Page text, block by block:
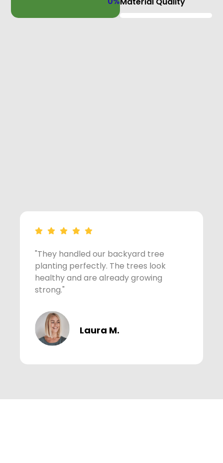
"They handled our backyard tree
planting perfectly. The trees look
healthy and are already growing
strong."
Laura M.